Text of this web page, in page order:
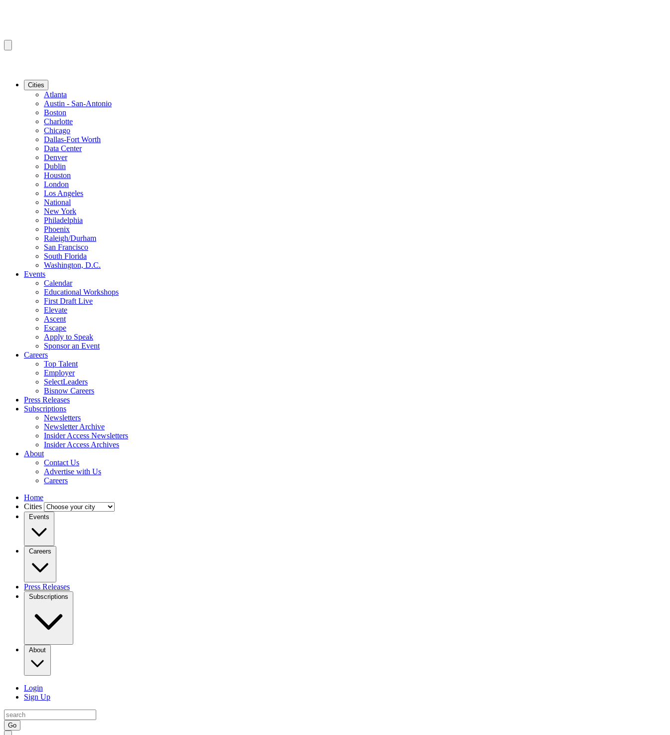
Cities
Atlanta
Austin - San-Antonio
Boston
Charlotte
Chicago
Dallas-Fort Worth
Data Center
Denver
Dublin
Houston
London
Los Angeles
National
New York
Philadelphia
Phoenix
Raleigh/Durham
San Francisco
South Florida
Washington, D.C.
Events
Calendar
Educational Workshops
First Draft Live
Elevate
Ascent
Escape
Apply to Speak
Sponsor an Event
Careers
Top Talent
Employer
SelectLeaders
Bisnow Careers
Press Releases
Subscriptions
Newsletters
Newsletter Archive
Insider Access Newsletters
Insider Access Archives
About
Contact Us
Advertise with Us
Careers
Home
Cities
Events
Careers
Press Releases
Subscriptions
About
Login
Sign Up
Go